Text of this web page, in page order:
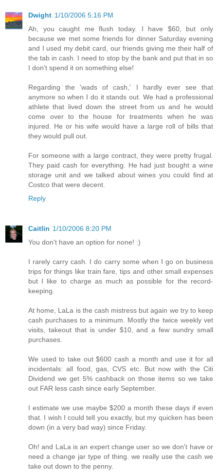
Dwight 1/10/2006 5:16 PM
Ah, you caught me flush today. I have $60, but only
because we met some friends for dinner Saturday evening
and I used my debit card, our friends giving me their half of
the tab in cash. I need to stop by the bank and put that in so
I don't spend it on something else!
Regarding the 'wads of cash,' I hardly ever see that
anymore so when I do it stands out. We had a professional
athlete that lived down the street from us and he would
come over to the house for treatments when he was
injured. He or his wife would have a large roll of bills that
they would pull out.
For someone with a large contract, they were pretty frugal.
They paid cash for everything. He had just bought a wine
storage unit and we talked about wines you could find at
Costco that were decent.
Reply
Caitlin 1/10/2006 8:20 PM
You don't have an option for none! :)
I rarely carry cash. I do carry some when I go on business
trips for things like train fare, tips and other small expenses
but I like to charge as much as possible for the record-
keeping.
At home, LaLa is the cash mistress but again we try to keep
cash purchases to a minimum. Mostly the twice weekly vet
visits, takeout that is under $10, and a few sundry small
purchases.
We used to take out $600 cash a month and use it for all
incidentals: all food, gas, CVS etc. But now with the Citi
Dividend we get 5% cashback on those items so we take
out FAR less cash since early September.
I estimate we use maybe $200 a month these days if even
that. I wish I could tell you exactly, but my quicken has been
down (in a very bad way) since Friday.
Oh! and LaLa is an expert change user so we don't have or
need a change jar type of thing. we really use the cash we
take out down to the penny.